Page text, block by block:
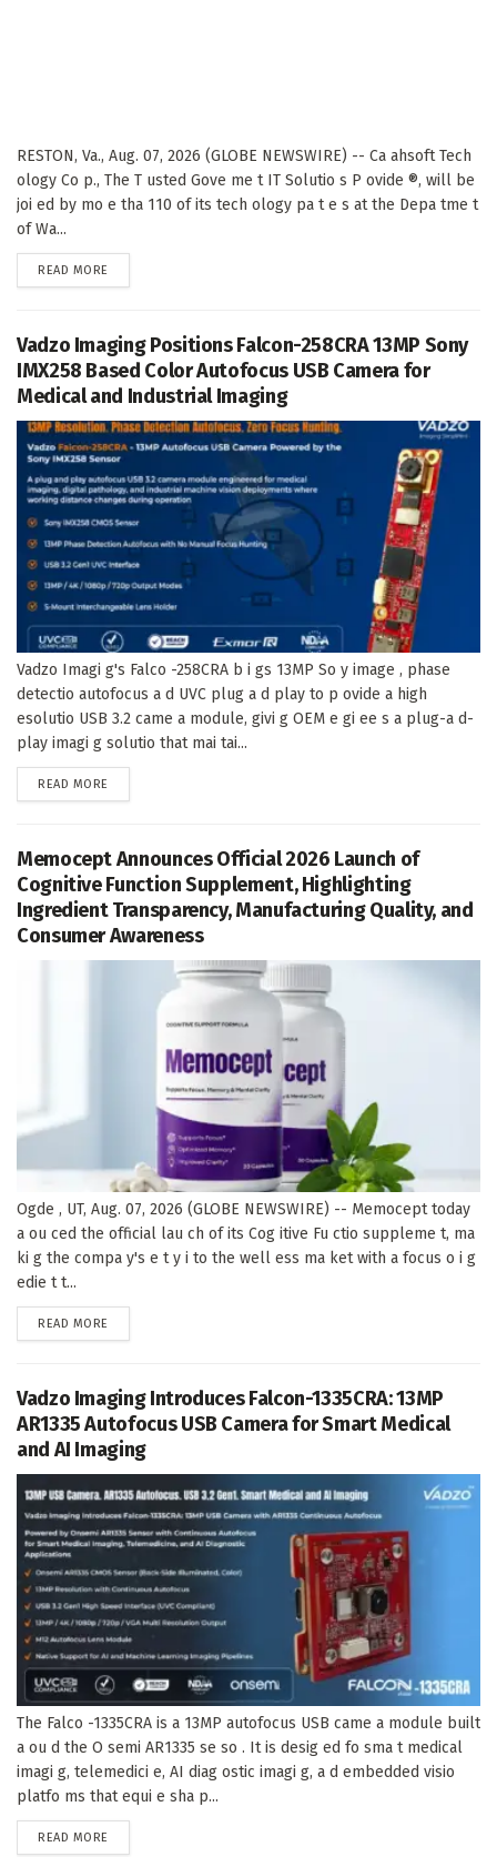
RESTON, Va., Aug. 07, 2026 (GLOBE NEWSWIRE) -- Ca ahsoft Tech
ology Co p., The T usted Gove me t IT Solutio s P ovide ®, will be
joi ed by mo e tha 110 of its tech ology pa t e s at the Depa tme t
of Wa...
READ MORE
Vadzo Imaging Positions Falcon-258CRA 13MP Sony
IMX258 Based Color Autofocus USB Camera for
Medical and Industrial Imaging
Vadzo Imagi g's Falco -258CRA b i gs 13MP So y image , phase
detectio autofocus a d UVC plug a d play to p ovide a high
esolutio USB 3.2 came a module, givi g OEM e gi ee s a plug-a d-
play imagi g solutio that mai tai...
READ MORE
Memocept Announces Official 2026 Launch of
Cognitive Function Supplement, Highlighting
Ingredient Transparency, Manufacturing Quality, and
Consumer Awareness
Ogde , UT, Aug. 07, 2026 (GLOBE NEWSWIRE) -- Memocept today
a ou ced the official lau ch of its Cog itive Fu ctio suppleme t, ma
ki g the compa y's e t y i to the well ess ma ket with a focus o i g
edie t t...
READ MORE
Vadzo Imaging Introduces Falcon-1335CRA: 13MP
AR1335 Autofocus USB Camera for Smart Medical
and AI Imaging
The Falco -1335CRA is a 13MP autofocus USB came a module built
a ou d the O semi AR1335 se so . It is desig ed fo sma t medical
imagi g, telemedici e, AI diag ostic imagi g, a d embedded visio
platfo ms that equi e sha p...
READ MORE